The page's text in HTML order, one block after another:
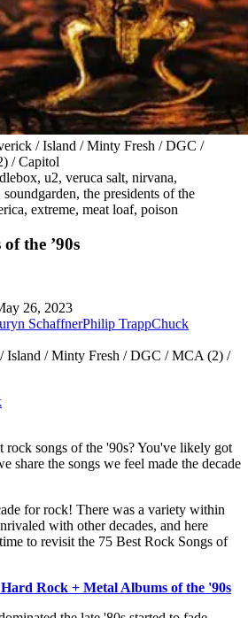
/ Island / Minty Fresh / DGC /
/ Capitol
u2, veruca salt, nirvana,
the presidents of the
extreme, meat loaf, poison
the ’90s
26, 2023
SchaffnerPhilip TrappChuck
Island / Minty Fresh / DGC / MCA (2) /
rock songs of the '90s? You've likely got
share the songs we feel made the decade
for rock! There was a variety within
with other decades, and here
to revisit the 75 Best Rock Songs of
Rock + Metal Albums of the '90s